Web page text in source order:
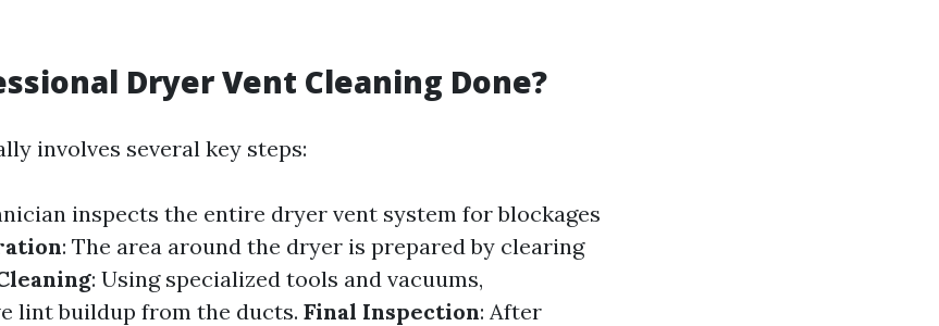
Dryer Vent Cleaning Done?
involves several key steps:
inspects the entire dryer vent system for blockages
: The area around the dryer is prepared by clearing
: Using specialized tools and vacuums,
lint buildup from the ducts. Final Inspection: After